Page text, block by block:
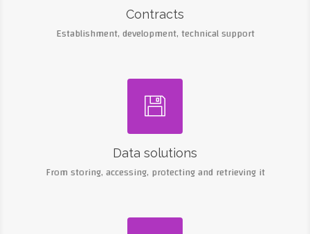
Contracts
Establishment, development, technical support

Data solutions
From storing, accessing, protecting and retrieving it